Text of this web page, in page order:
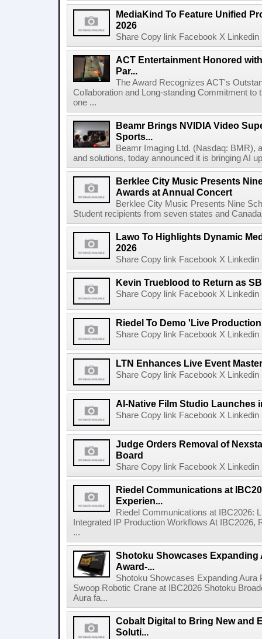
MediaKind To Feature Unified
2026
Share Copy link Facebook X
ACT Entertainment Honored
Par...
The Award Recognizes ACT's
Collaboration and Long-standing Commitment
one ...
Beamr Brings NVIDIA Video
Sports...
Beamr Imaging Ltd. (Nasdaq: BMR),
and solutions, today announced it is bringing AI
Berklee City Music Presents
Awards at Annual Concert
Berklee City Music Presents Nine
Student recipients from seven states and
Lawo To Highlights Dynamic
2026
Share Copy link Facebook X
Kevin Trueblood to Return as
Share Copy link Facebook X
Riedel To Demo 'Live
Share Copy link Facebook X
LTN Enhances Live Event
Share Copy link Facebook X
AI-Native Film Studio Launches
Share Copy link Facebook X
Judge Orders Removal of
Board
Share Copy link Facebook X
Riedel Communications at
Experien...
Riedel Communications at IBC2026:
Integrated IP Production Workflows At
...
Shotoku Showcases Expanding
Award-...
Shotoku Showcases Expanding
Swoop Robotic Crane at IBC2026 Shotoku
Aura fa...
Cobalt Digital to Bring New and
Soluti...